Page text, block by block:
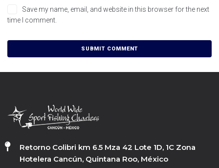
Save my name, email, and website in this browser for the next
time I comment.
Retorno Colibri km 6.5 Mza 42 Lote 1D, 1C Zona
Hotelera Cancún, Quintana Roo, México